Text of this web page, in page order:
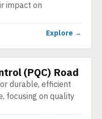
impact on
Explore →
(PQC) Road
durable, efficient
focusing on quality